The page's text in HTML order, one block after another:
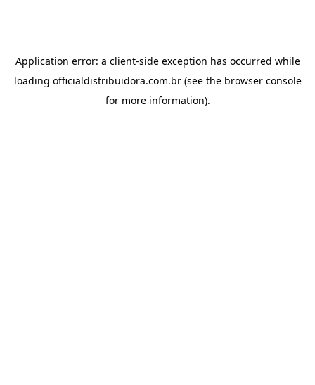
Application error: a client-side exception has occurred while
loading officialdistribuidora.com.br(see the browser console
for more information).